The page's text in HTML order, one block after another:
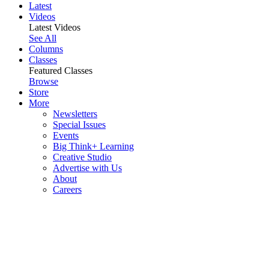
Latest
Videos
Latest Videos
See All
Columns
Classes
Featured Classes
Browse
Store
More
Newsletters
Special Issues
Events
Big Think+ Learning
Creative Studio
Advertise with Us
About
Careers